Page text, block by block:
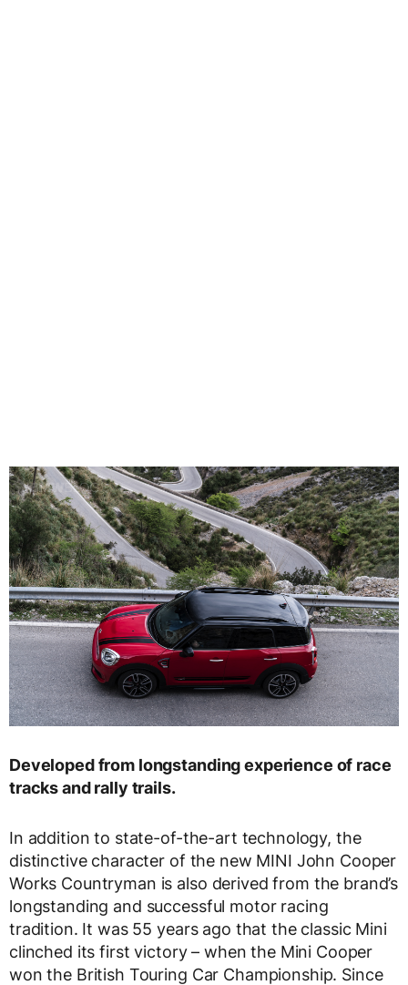
Developed from longstanding experience of race
tracks and rally trails.
In addition to state-of-the-art technology, the
distinctive character of the new MINI John Cooper
Works Countryman is also derived from the brand’s
longstanding and successful motor racing
tradition. It was 55 years ago that the classic Mini
clinched its first victory – when the Mini Cooper
won the British Touring Car Championship. Since